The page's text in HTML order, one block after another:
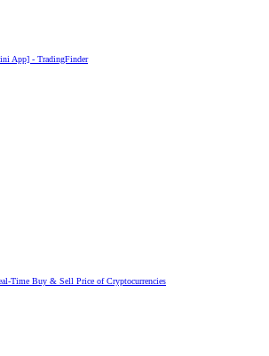
App] - TradingFinder
Time Buy & Sell Price of Cryptocurrencies